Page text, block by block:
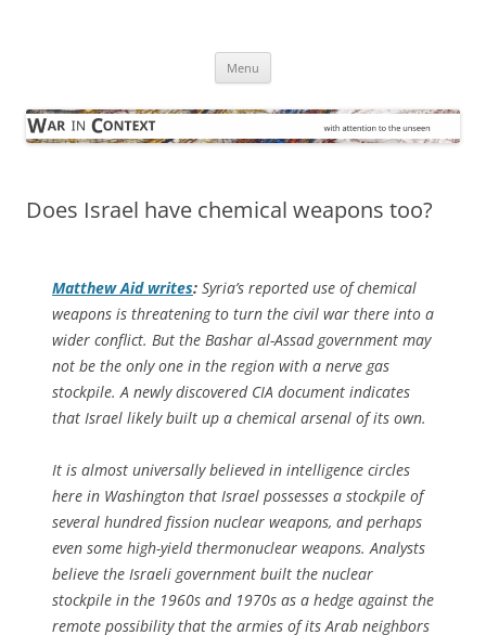
Menu
Does Israel have chemical weapons too?
Matthew Aid writes: Syria’s reported use of chemical
weapons is threatening to turn the civil war there into a
wider conflict. But the Bashar al-Assad government may
not be the only one in the region with a nerve gas
stockpile. A newly discovered CIA document indicates
that Israel likely built up a chemical arsenal of its own.
It is almost universally believed in intelligence circles
here in Washington that Israel possesses a stockpile of
several hundred fission nuclear weapons, and perhaps
even some high-yield thermonuclear weapons. Analysts
believe the Israeli government built the nuclear
stockpile in the 1960s and 1970s as a hedge against the
remote possibility that the armies of its Arab neighbors